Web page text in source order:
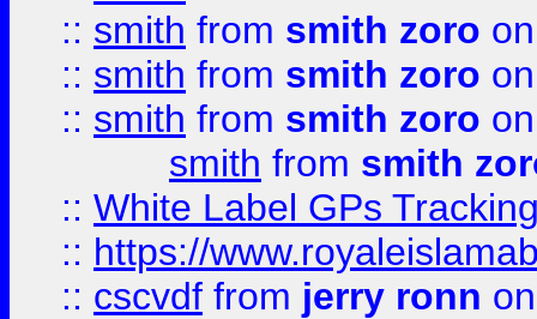
:: smith from smith zoro
:: smith from smith zoro
:: smith from smith zoro
smith from smith
:: White Label GPs
:: https://
:: cscvdf from jerry ronn